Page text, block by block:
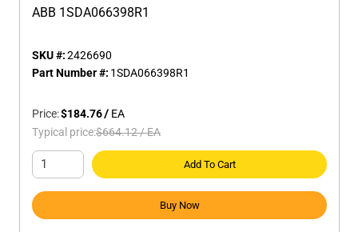
ABB 1SDA066398R1
SKU #:2426690
Part Number #: 1SDA066398R1
Price:$184.76/ EA
Typical price:$664.12/EA
Add To Cart
Buy Now